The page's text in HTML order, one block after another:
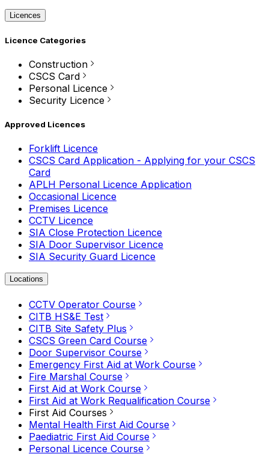
Licences
Licence Categories
Construction
CSCS Card
Personal Licence
Security Licence
Approved Licences
Forklift Licence
CSCS Card Application - Applying for your CSCS
Card
APLH Personal Licence Application
Occasional Licence
Premises Licence
CCTV Licence
SIA Close Protection Licence
SIA Door Supervisor Licence
SIA Security Guard Licence
Locations
CCTV Operator Course
CITB HS&E Test
CITB Site Safety Plus
CSCS Green Card Course
Door Supervisor Course
Emergency First Aid at Work Course
Fire Marshal Course
First Aid at Work Course
First Aid at Work Requalification Course
First Aid Courses
Mental Health First Aid Course
Paediatric First Aid Course
Personal Licence Course